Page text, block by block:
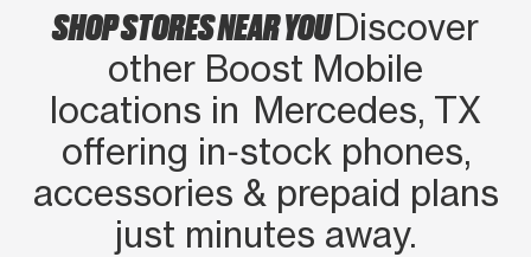
SHOP STORES NEAR YOUDiscover
other Boost Mobile
locations in Mercedes, TX
offering in‑stock phones,
accessories & prepaid plans
just minutes away.